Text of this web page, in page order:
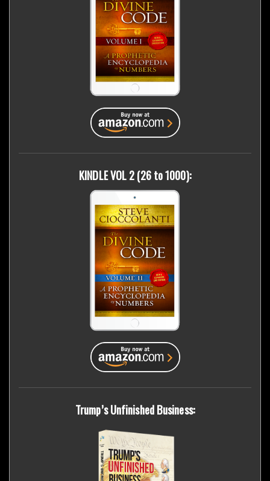
KINDLE VOL 2 (26 to 1000):
Trump’s Unfinished Business: